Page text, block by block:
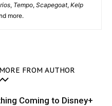
, Tempo, Scapegoat, Kelp
more.
MORE FROM AUTHOR
Coming to Disney+